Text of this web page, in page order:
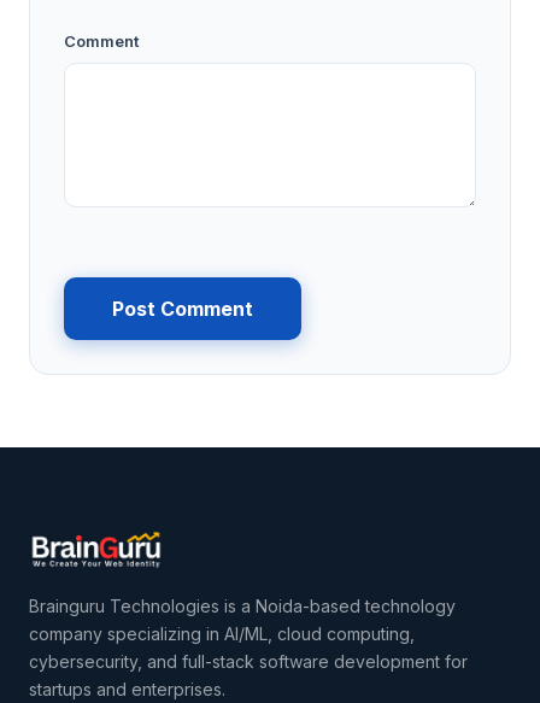
Comment
Post Comment
Brainguru Technologies is a Noida-based technology
company specializing in AI/ML, cloud computing,
cybersecurity, and full-stack software development for
startups and enterprises.